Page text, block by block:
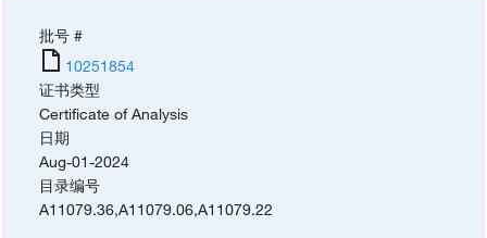
批号 #
10251854
证书类型
Certificate of Analysis
日期
Aug-01-2024
目录编号
A11079.36,A11079.06,A11079.22